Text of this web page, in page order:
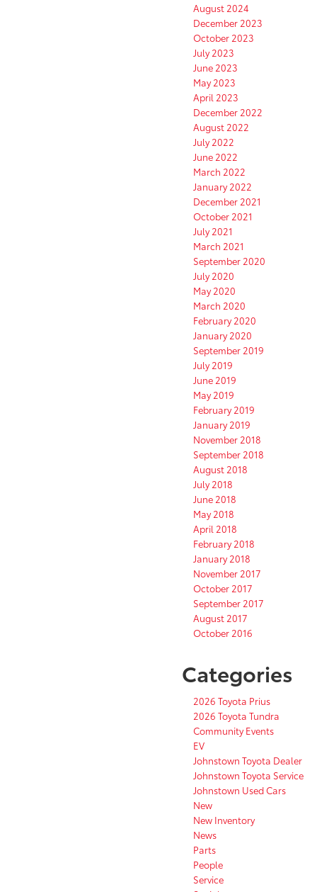
August 2024
December 2023
October 2023
July 2023
June 2023
May 2023
April 2023
December 2022
August 2022
July 2022
June 2022
March 2022
January 2022
December 2021
October 2021
July 2021
March 2021
September 2020
July 2020
May 2020
March 2020
February 2020
January 2020
September 2019
July 2019
June 2019
May 2019
February 2019
January 2019
November 2018
September 2018
August 2018
July 2018
June 2018
May 2018
April 2018
February 2018
January 2018
November 2017
October 2017
September 2017
August 2017
October 2016
Categories
2026 Toyota Prius
2026 Toyota Tundra
Community Events
EV
Johnstown Toyota Dealer
Johnstown Toyota Service
Johnstown Used Cars
New
New Inventory
News
Parts
People
Service